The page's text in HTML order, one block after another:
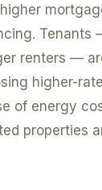
Tenants
renters —
higher-
of energy
properties